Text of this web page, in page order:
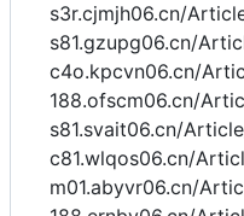
s3r.cjmjh06.cn/
s81.gzupg06.cn/
c4o.kpcvn06.cn/
188.ofscm06.cn/
s81.svait06.cn/
c81.wlqos06.cn/
m01.abyvr06.cn/